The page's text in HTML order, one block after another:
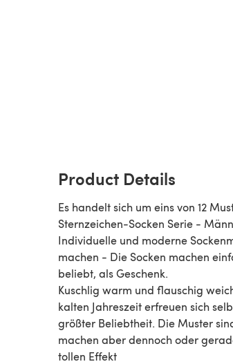
Product Details
Es handelt sich um eins von 12
Sternzeichen-Socken Serie -
Individuelle und moderne
machen - Die Socken machen
beliebt, als Geschenk.
Kuschlig warm und flauschig
kalten Jahreszeit erfreuen sich
größter Beliebtheit. Die Muster
machen aber dennoch oder
tollen Effekt